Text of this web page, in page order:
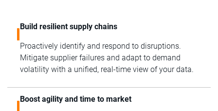
Build resilient supply chains
Proactively identify and respond to disruptions.
Mitigate supplier failures and adapt to demand
volatility with a unified, real-time view of your data.
Boost agility and time to market